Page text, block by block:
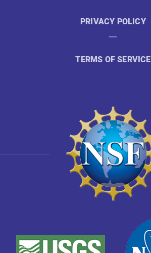
PRIVACY POLICY
TERMS OF SERVICE